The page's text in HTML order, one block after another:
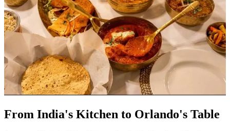
From India's Kitchen to Orlando's Table